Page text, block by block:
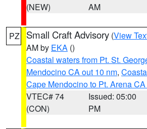
(NEW)
AM
PZ Small Craft Advisory (View
AM by EKA ()
Coastal waters from Pt. St.
Mendocino CA out 10 nm,
Cape Mendocino to Pt. Arena
VTEC# 74
(CON)
Issued: 05:00
PM